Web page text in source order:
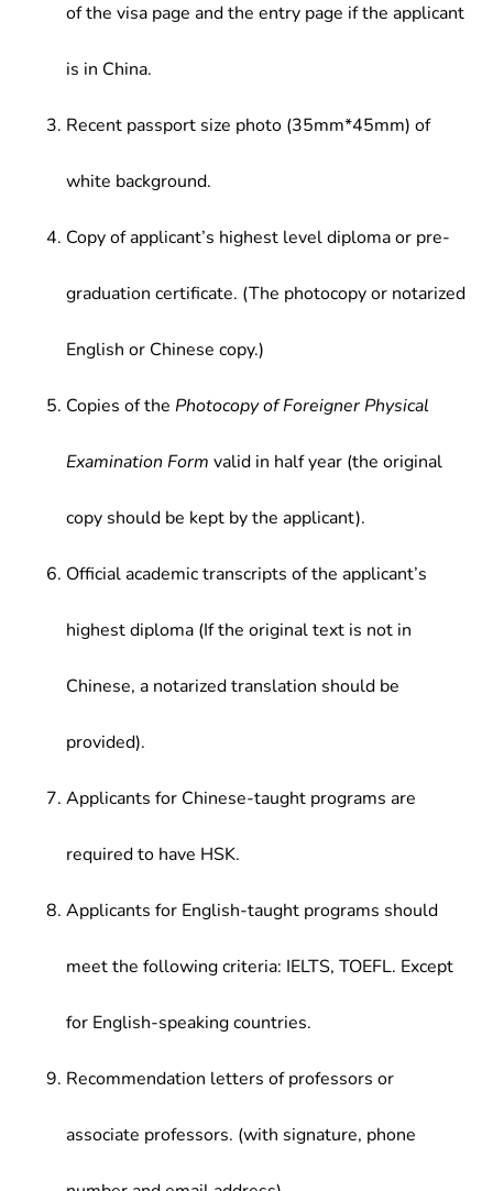
of the visa page and the entry page if the applicant
is in China.
Recent passport size photo (35mm*45mm) of
white background.
Copy of applicant’s highest level diploma or pre-
graduation certificate. (The photocopy or notarized
English or Chinese copy.)
Copies of the Photocopy of Foreigner Physical
Examination Form valid in half year (the original
copy should be kept by the applicant).
Official academic transcripts of the applicant’s
highest diploma (If the original text is not in
Chinese, a notarized translation should be
provided).
Applicants for Chinese-taught programs are
required to have HSK.
Applicants for English-taught programs should
meet the following criteria: IELTS, TOEFL. Except
for English-speaking countries.
Recommendation letters of professors or
associate professors. (with signature, phone